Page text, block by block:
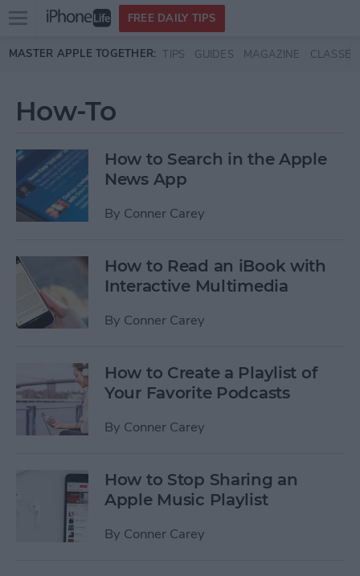
Skip to main content
Open
menu
FREE DAILY TIPS
MASTER APPLE TOGETHER: TIPS GUIDES MAGAZINE CLASSES
How-To
How to Search in the Apple
News App
By Conner Carey
How to Read an iBook with
Interactive Multimedia
By Conner Carey
How to Create a Playlist of
Your Favorite Podcasts
By Conner Carey
How to Stop Sharing an
Apple Music Playlist
By Conner Carey